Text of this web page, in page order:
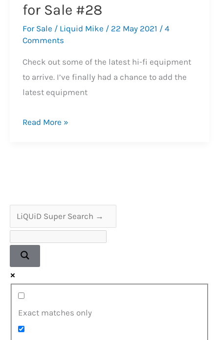
for Sale #28
For Sale / Liquid Mike / 22 May 2021 / 4
Comments
Check out some of the latest hi-fi equipment
to arrive. I’ve finally had a chance to add the
latest equipment
Latest
#28
Read More »
Exact matches only